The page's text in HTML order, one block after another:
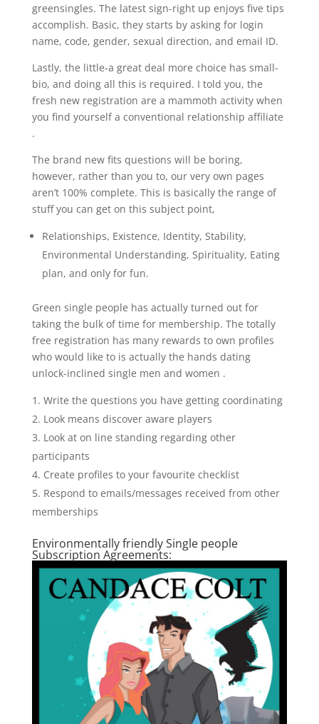
greensingles. The latest sign-right up enjoys five tips
accomplish. Basic, they starts by asking for login
name, code, gender, sexual direction, and email ID.
Lastly, the little-a great deal more choice has small-
bio, and doing all this is required. I told you, the
fresh new registration are a mammoth activity when
you find yourself a conventional relationship affiliate
.
The brand new fits questions will be boring,
however, rather than you to, our very own pages
aren’t 100% complete. This is basically the range of
stuff you can get on this subject point,
Relationships, Existence, Identity, Stability,
Environmental Understanding, Spirituality, Eating
plan, and only for fun.
Green single people has actually turned out for
taking the bulk of time for membership. The totally
free registration has many rewards to own profiles
who would like to is actually the hands dating
unlock-inclined single men and women .
Write the questions you have getting coordinating
Look means discover aware players
Look at on line standing regarding other
participants
Create profiles to your favourite checklist
Respond to emails/messages received from other
memberships
Environmentally friendly Single people
Subscription Agreements: